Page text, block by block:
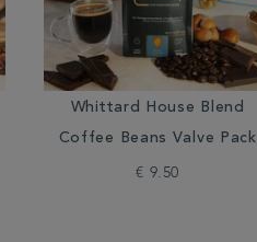
Whittard House Blend
Coffee Beans Valve Pack
€ 9.50